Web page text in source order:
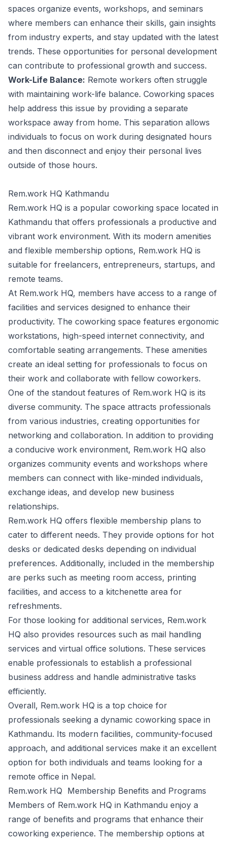
spaces organize events, workshops, and seminars
where members can enhance their skills, gain insights
from industry experts, and stay updated with the latest
trends. These opportunities for personal development
can contribute to professional growth and success.
Work-Life Balance: Remote workers often struggle
with maintaining work-life balance. Coworking spaces
help address this issue by providing a separate
workspace away from home. This separation allows
individuals to focus on work during designated hours
and then disconnect and enjoy their personal lives
outside of those hours.
Rem.work HQ Kathmandu
Rem.work HQ is a popular coworking space located in
Kathmandu that offers professionals a productive and
vibrant work environment. With its modern amenities
and flexible membership options, Rem.work HQ is
suitable for freelancers, entrepreneurs, startups, and
remote teams.
At Rem.work HQ, members have access to a range of
facilities and services designed to enhance their
productivity. The coworking space features ergonomic
workstations, high-speed internet connectivity, and
comfortable seating arrangements. These amenities
create an ideal setting for professionals to focus on
their work and collaborate with fellow coworkers.
One of the standout features of Rem.work HQ is its
diverse community. The space attracts professionals
from various industries, creating opportunities for
networking and collaboration. In addition to providing
a conducive work environment, Rem.work HQ also
organizes community events and workshops where
members can connect with like-minded individuals,
exchange ideas, and develop new business
relationships.
Rem.work HQ offers flexible membership plans to
cater to different needs. They provide options for hot
desks or dedicated desks depending on individual
preferences. Additionally, included in the membership
are perks such as meeting room access, printing
facilities, and access to a kitchenette area for
refreshments.
For those looking for additional services, Rem.work
HQ also provides resources such as mail handling
services and virtual office solutions. These services
enable professionals to establish a professional
business address and handle administrative tasks
efficiently.
Overall, Rem.work HQ is a top choice for
professionals seeking a dynamic coworking space in
Kathmandu. Its modern facilities, community-focused
approach, and additional services make it an excellent
option for both individuals and teams looking for a
remote office in Nepal.
Rem.work HQ Membership Benefits and Programs
Members of Rem.work HQ in Kathmandu enjoy a
range of benefits and programs that enhance their
coworking experience. The membership options at